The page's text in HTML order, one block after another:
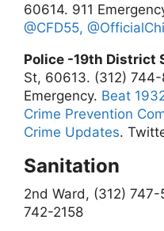
60614. 911
@CFD55,
Police -19th District
St, 60613. (312) 744-
Emergency. Beat
Crime Prevention
Crime Updates.
Sanitation
2nd Ward, (312) 747-
742-2158